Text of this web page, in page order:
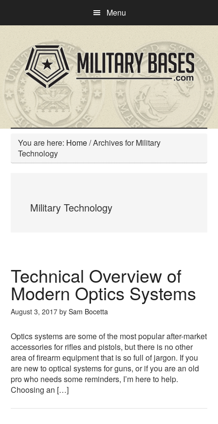
main
content
primary
sidebar
Menu
You are here: Home/Archives for Military
Technology
Military Technology
Technical Overview of
Modern Optics Systems
August 3, 2017 bySam Bocetta
Optics systems are some of the most popular after-market
accessories for rifles and pistols, but there is no other
area of firearm equipment that is so full of jargon. If you
are new to optical systems for guns, or if you are an old
pro who needs some reminders, I’m here to help.
Choosing an […]